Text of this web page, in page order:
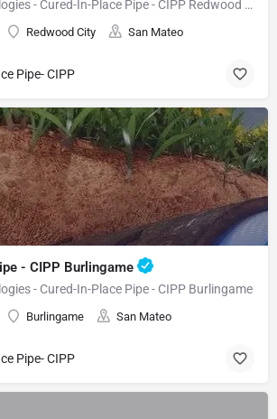
Trenchless Technologies - Cured-In-Place Pipe - CIPP Redwood City
Redwood City San Mateo
Pipe- CIPP
- CIPP Burlingame
- Cured-In-Place Pipe - CIPP Burlingame
Burlingame San Mateo
Pipe- CIPP